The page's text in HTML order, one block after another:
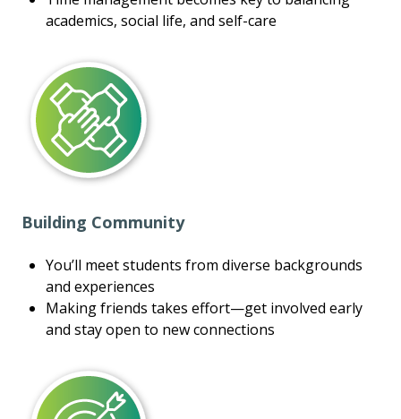
academics, social life, and self-care
Building Community
You’ll meet students from diverse backgrounds
and experiences
Making friends takes effort—get involved early
and stay open to new connections